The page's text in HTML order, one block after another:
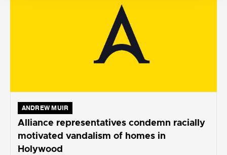
ANDREW MUIR
Alliance representatives condemn racially
motivated vandalism of homes in
Holywood